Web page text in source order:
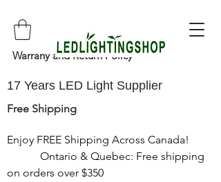
Warrany and Return Policy
17 Years LED Light Supplier
Free Shipping
Enjoy FREE Shipping Across Canada!
on orders over $350